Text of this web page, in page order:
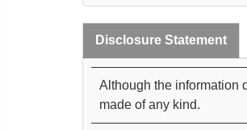
Disclosure Statement
Although the information
made of any kind.